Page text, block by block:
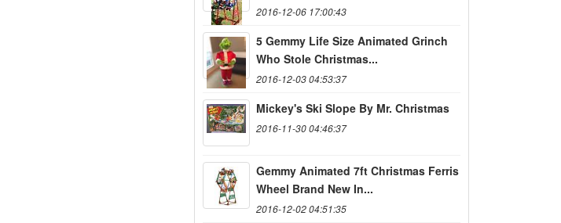
2016-12-06 17:00:43
5 Gemmy Life Size Animated Grinch
Who Stole Christmas...
2016-12-03 04:53:37
Mickey's Ski Slope By Mr. Christmas
2016-11-30 04:46:37
Gemmy Animated 7ft Christmas Ferris
Wheel Brand New In...
2016-12-02 04:51:35